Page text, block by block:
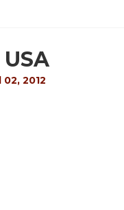
02, 2012